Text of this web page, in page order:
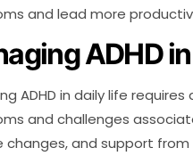
and lead more
ADHD
ADHD in daily life
and challenges
changes, and support